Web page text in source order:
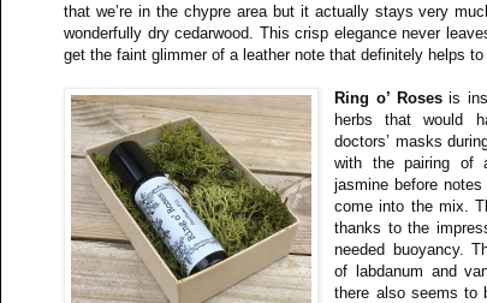
that we’re in the chypre area but it actually stays very
wonderfully dry cedarwood. This crisp elegance never
get the faint glimmer of a leather note that definitely helps to
Ring o’ Rosesis
herbs that would
doctors’ masks
with the pairing of
jasmine before
come into the mix.
thanks to the
needed buoyancy.
of labdanum and
there also seems to